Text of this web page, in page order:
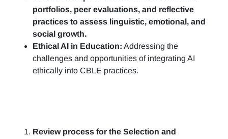
portfolios, peer evaluations, and reflective
practices to assess linguistic, emotional, and
social growth.
Ethical AI in Education: Addressing the
challenges and opportunities of integrating AI
ethically into CBLE practices.
Review process for the Selection and